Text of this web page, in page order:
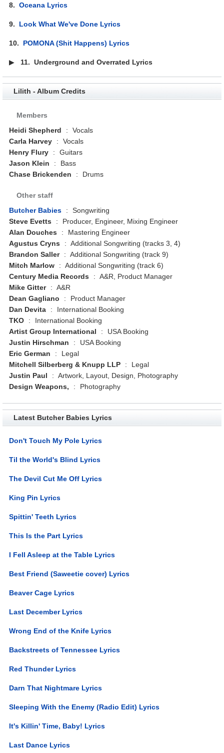
8.Oceana Lyrics
9. Look What We've Done Lyrics
10. POMONA (Shit Happens) Lyrics
▶ 11.Underground and Overrated Lyrics
Lilith - Album Credits
Members
Heidi Shepherd
:
Vocals
Carla Harvey
:
Vocals
Henry Flury
:
Guitars
Jason Klein
:
Bass
Chase Brickenden
: Drums
Other staff
Butcher Babies
:
Songwriting
Steve Evetts
:
Producer, Engineer, Mixing Engineer
Alan Douches
:
Mastering Engineer
Agustus Cryns
: Additional Songwriting (tracks 3, 4)
Brandon Saller
: Additional Songwriting (track 9)
Mitch Marlow
: Additional Songwriting (track 6)
Century Media Records
: A&R, Product Manager
Mike Gitter
: A&R
Dean Gagliano
:
Product Manager
Dan Devita
:
International Booking
TKO
:
International Booking
Artist Group International
:
USA Booking
Justin Hirschman
:
USA Booking
Eric German
:
Legal
Mitchell Silberberg & Knupp LLP
:
Legal
Justin Paul
: Artwork, Layout, Design, Photography
Design Weapons,
: Photography
Latest Butcher Babies Lyrics
Don't Touch My Pole Lyrics
Til the World's Blind Lyrics
The Devil Cut Me Off Lyrics
King Pin Lyrics
Spittin' Teeth Lyrics
This Is the Part Lyrics
I Fell Asleep at the Table Lyrics
Best Friend (Saweetie cover) Lyrics
Beaver Cage Lyrics
Last December Lyrics
Wrong End of the Knife Lyrics
Backstreets of Tennessee Lyrics
Red Thunder Lyrics
Darn That Nightmare Lyrics
Sleeping With the Enemy (Radio Edit) Lyrics
It's Killin' Time, Baby! Lyrics
Last Dance Lyrics